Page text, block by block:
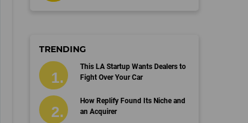
TRENDING
This LA Startup Wants Dealers to
Fight Over Your Car
How Replify Found Its Niche and
an Acquirer